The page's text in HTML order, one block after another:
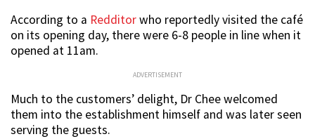
According to a Redditorwho reportedly visited the café
on its opening day, there were 6-8 people in line when it
opened at 11am.
ADVERTISEMENT
Much to the customers’ delight, Dr Chee welcomed
them into the establishment himself and was later seen
serving the guests.